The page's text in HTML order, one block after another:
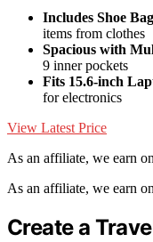
Includes Shoe
items from clothes
Spacious with
9 inner pockets
Fits 15.6-inch
for electronics
View Latest Price
As an affiliate, we earn
As an affiliate, we earn
Create a